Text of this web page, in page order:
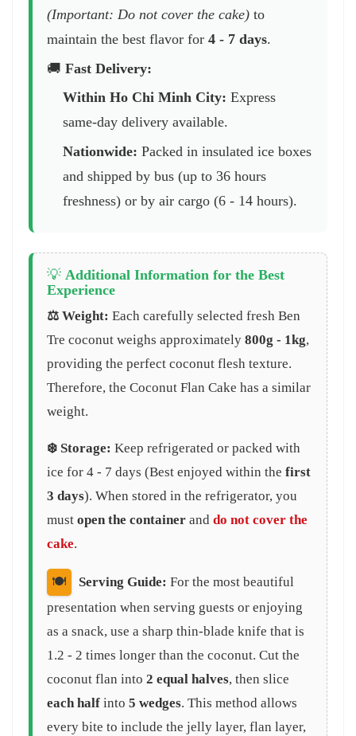
(Important: Do not cover the cake) to
maintain the best flavor for 4 - 7 days.
🚚 Fast Delivery:
Within Ho Chi Minh City: Express
same-day delivery available.
Nationwide: Packed in insulated ice boxes
and shipped by bus (up to 36 hours
freshness) or by air cargo (6 - 14 hours).
💡 Additional Information for the Best
Experience
⚖️ Weight: Each carefully selected fresh Ben
Tre coconut weighs approximately 800g - 1kg,
providing the perfect coconut flesh texture.
Therefore, the Coconut Flan Cake has a similar
weight.
❄️ Storage: Keep refrigerated or packed with
ice for 4 - 7 days (Best enjoyed within the first
3 days). When stored in the refrigerator, you
must open the container and do not cover the
cake.
🍽️ Serving Guide: For the most beautiful
presentation when serving guests or enjoying
as a snack, use a sharp thin-blade knife that is
1.2 - 2 times longer than the coconut. Cut the
coconut flan into 2 equal halves, then slice
each half into 5 wedges. This method allows
every bite to include the jelly layer, flan layer,